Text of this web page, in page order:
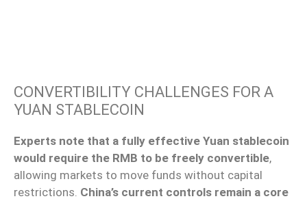
CONVERTIBILITY CHALLENGES FOR A
YUAN STABLECOIN
Experts note that a fully effective Yuan stablecoin
would require the RMB to be freely convertible,
allowing markets to move funds without capital
restrictions. China’s current controls remain a core